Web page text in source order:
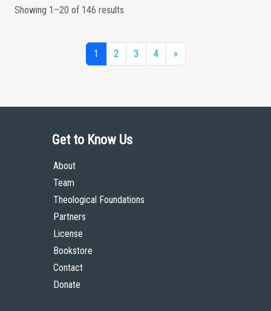
Showing 1–20 of 146 results
1 2 3 4 »
Get to Know Us
About
Team
Theological Foundations
Partners
License
Bookstore
Contact
Donate